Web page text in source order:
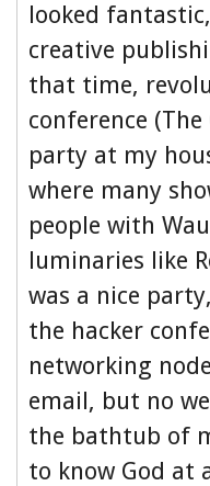
looked
creative
that time,
conference
party at my
where many
people with
luminaries like
was a nice
the hacker
networking
email, but no
the bathtub of
to know God at